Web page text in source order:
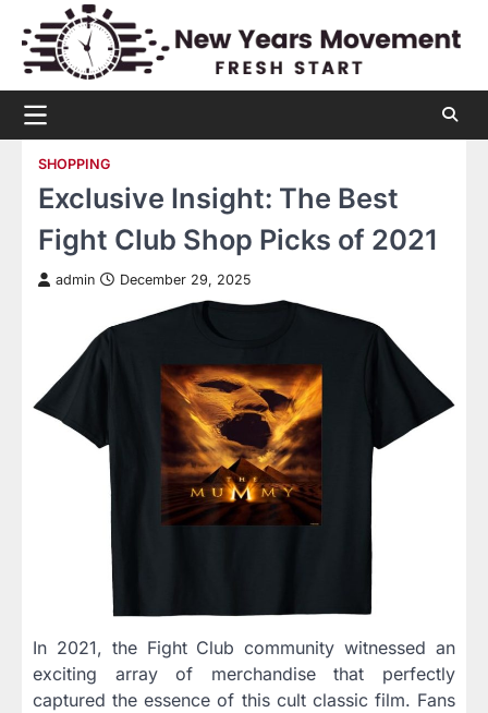
content
SHOPPING
Exclusive Insight: The Best
Fight Club Shop Picks of 2021
admin December 29, 2025
In 2021, the Fight Club community witnessed an
exciting array of merchandise that perfectly
captured the essence of this cult classic film. Fans